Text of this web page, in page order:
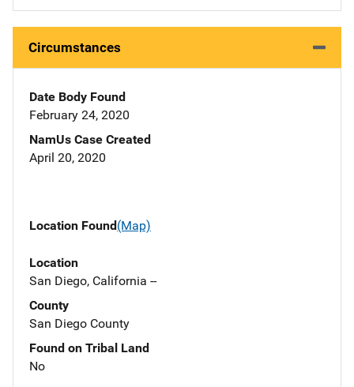
Circumstances
Date Body Found
February 24, 2020
NamUs Case Created
April 20, 2020
Location Found(Map)
Location
San Diego, California --
County
San Diego County
Found on Tribal Land
No